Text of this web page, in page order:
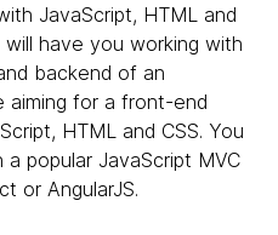
JavaScript, HTML and
will have you working with
backend of an
aiming for a front-end
HTML and CSS. You
popular JavaScript MVC
or AngularJS.